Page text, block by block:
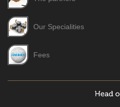
Our Specialities
Fees